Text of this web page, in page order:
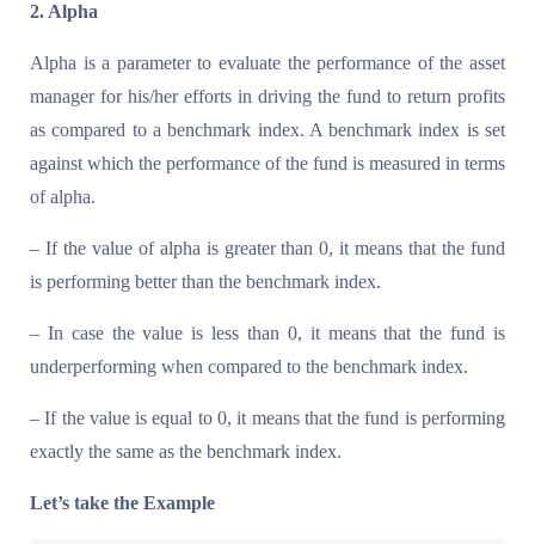
2. Alpha
Alpha is a parameter to evaluate the performance of the asset
manager for his/her efforts in driving the fund to return profits
as compared to a benchmark index. A benchmark index is set
against which the performance of the fund is measured in terms
of alpha.
– If the value of alpha is greater than 0, it means that the fund
is performing better than the benchmark index.
– In case the value is less than 0, it means that the fund is
underperforming when compared to the benchmark index.
– If the value is equal to 0, it means that the fund is performing
exactly the same as the benchmark index.
Let’s take the Example